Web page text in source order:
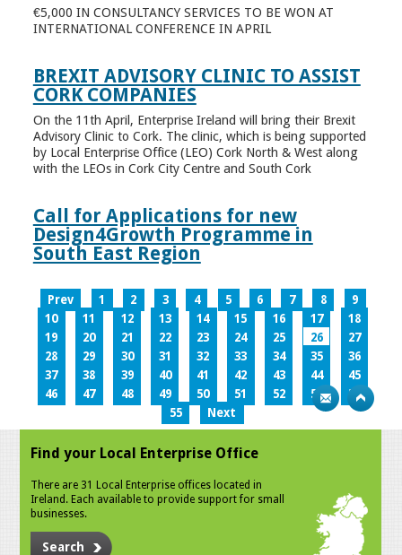
€5,000 IN CONSULTANCY SERVICES TO BE WON AT
INTERNATIONAL CONFERENCE IN APRIL
BREXIT ADVISORY CLINIC TO ASSIST
CORK COMPANIES
On the 11th April, Enterprise Ireland will bring their Brexit
Advisory Clinic to Cork. The clinic, which is being supported
by Local Enterprise Office (LEO) Cork North & West along
with the LEOs in Cork City Centre and South Cork
Call for Applications for new
Design4Growth Programme in
South East Region
Prev 1 2 3 4 5 6 7 8
9
10
11 12 13 14 15 16 17
18
19
20 21 22 23 24 25 26
27
28
29 30 31 32 33 34 35
36
37
38 39 40 41 42 43 44
45
46
47 48 49 50 51 52 53
54
55
Next
Find your Local Enterprise Office
There are 31 Local Enterprise offices located in
Ireland. Each available to provide support for small
businesses.
Search